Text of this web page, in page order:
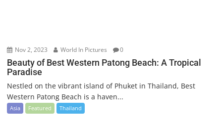
Nov 2, 2023 World In Pictures 0
Beauty of Best Western Patong Beach: A Tropical
Paradise
Nestled on the vibrant island of Phuket in Thailand, Best
Western Patong Beach is a haven...
Asia Featured Thailand